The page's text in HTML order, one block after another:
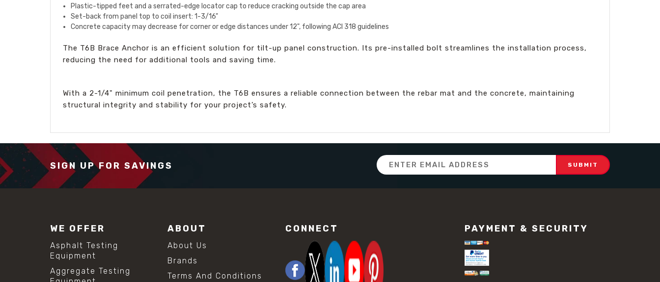
Plastic-tipped feet and a serrated-edge locator cap to reduce cracking outside the cap area
Set-back from panel top to coil insert: 1-3/16"
Concrete capacity may decrease for corner or edge distances under 12", following ACI 318 guidelines
The T6B Brace Anchor is an efficient solution for tilt-up panel construction. Its pre-installed bolt streamlines the installation process,
reducing the need for additional tools and saving time.
With a 2-1/4" minimum coil penetration, the T6B ensures a reliable connection between the rebar mat and the concrete, maintaining
structural integrity and stability for your project’s safety.
SIGN UP FOR SAVINGS
Email
Address
WE OFFER
Asphalt Testing
Equipment
Aggregate Testing
ABOUT
About Us
Brands
Terms And Conditions
CONNECT PAYMENT & SECURITY